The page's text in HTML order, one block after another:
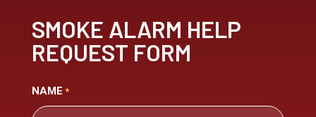
SMOKE ALARM HELP
REQUEST FORM
NAME *